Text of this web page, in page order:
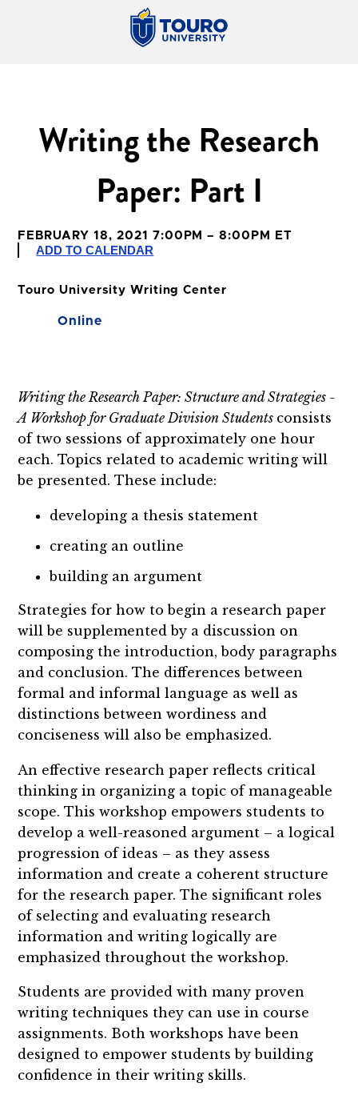
Writing the Research
Paper: Part I
FEBRUARY 18, 2021 7:00PM – 8:00PM ET
ADD TO CALENDAR
Touro University Writing Center
Online
Writing the Research Paper: Structure and Strategies -
A Workshop for Graduate Division Students consists
of two sessions of approximately one hour
each. Topics related to academic writing will
be presented. These include:
developing a thesis statement
creating an outline
building an argument
Strategies for how to begin a research paper
will be supplemented by a discussion on
composing the introduction, body paragraphs
and conclusion. The differences between
formal and informal language as well as
distinctions between wordiness and
conciseness will also be emphasized.
An effective research paper reflects critical
thinking in organizing a topic of manageable
scope. This workshop empowers students to
develop a well-reasoned argument – a logical
progression of ideas – as they assess
information and create a coherent structure
for the research paper. The significant roles
of selecting and evaluating research
information and writing logically are
emphasized throughout the workshop.
Students are provided with many proven
writing techniques they can use in course
assignments. Both workshops have been
designed to empower students by building
confidence in their writing skills.